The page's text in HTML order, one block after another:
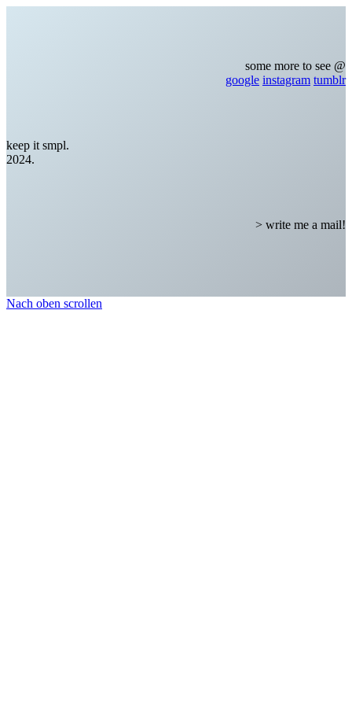
some more to see @
google instagram tumblr
keep it smpl.
2024.
> write me a mail!
Nach oben scrollen